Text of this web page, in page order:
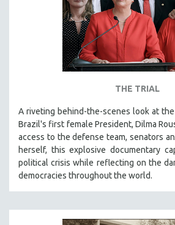
THE TRIAL
A riveting behind-the-scenes look at
Brazil's first female President, Dilma
access to the defense team, senators
herself, this explosive documentary
political crisis while reflecting on the
democracies throughout the world.